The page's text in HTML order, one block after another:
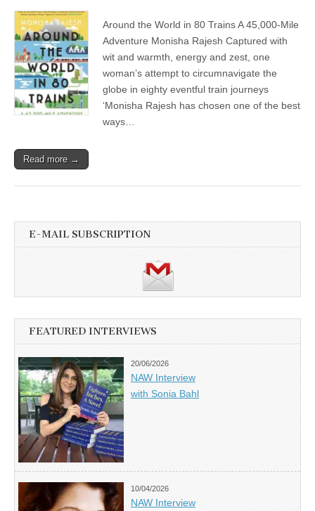
Around the World in 80 Trains A 45,000-Mile
Adventure Monisha Rajesh Captured with
wit and warmth, energy and zest, one
woman’s attempt to circumnavigate the
globe in eighty eventful train journeys
‘Monisha Rajesh has chosen one of the best
ways…
Read more →
E-MAIL SUBSCRIPTION
FEATURED INTERVIEWS
20/06/2026
NAW Interview
with Sonia Bahl
10/04/2026
NAW Interview